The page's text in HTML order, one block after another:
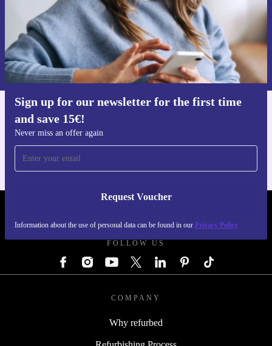
Sign up for our newsletter for the first time
and save 15€!
Never miss an offer again
Request Voucher
Information about the use of personal data can be found in our Privacy Policy
Request voucher
Information about the use of personal data can be found in our
Privacy policy.
FOLLOW US
COMPANY
Why refurbed